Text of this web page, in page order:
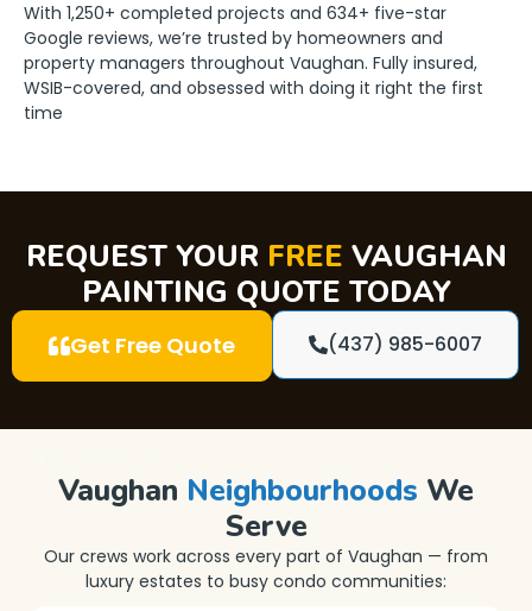
With 1,250+ completed projects and 634+ five-star
Google reviews, we’re trusted by homeowners and
property managers throughout Vaughan. Fully insured,
WSIB-covered, and obsessed with doing it right the first
time
REQUEST YOUR FREE VAUGHAN
PAINTING QUOTE TODAY
Get Free Quote (437) 985-6007
Vaughan Neighbourhoods We
Serve
Our crews work across every part of Vaughan — from
luxury estates to busy condo communities: